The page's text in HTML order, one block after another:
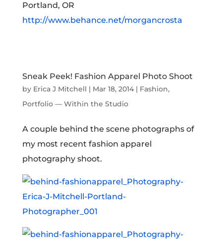
Portland, OR
http://www.behance.net/morgancrosta
Sneak Peek! Fashion Apparel Photo Shoot
by Erica J Mitchell | Mar 18, 2014| Fashion,
Portfolio — Within the Studio
A couple behind the scene photographs of
my most recent fashion apparel
photography shoot.